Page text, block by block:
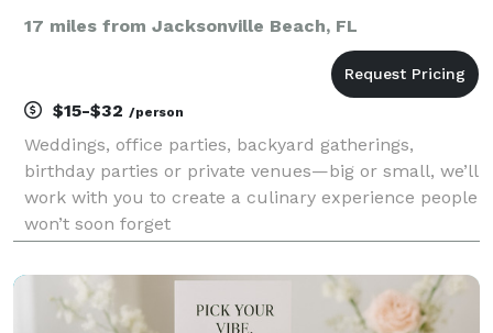
17 miles from Jacksonville Beach, FL
$15-$32 /person
Weddings, office parties, backyard gatherings,
birthday parties or private venues—big or small, we’ll
work with you to create a culinary experience people
won’t soon forget